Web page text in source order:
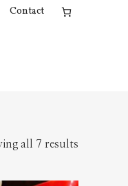
Contact
all 7 results